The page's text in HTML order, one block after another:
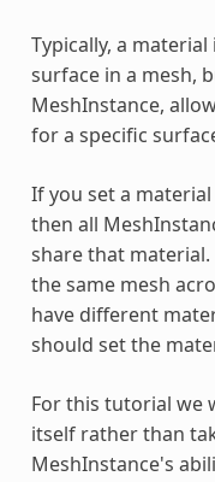
Typically, a
surface in a mesh,
MeshInstance,
for a specific
If you set a
then all
share that
the same mesh
have different
should set the
For this tutorial we
itself rather than
MeshInstance's